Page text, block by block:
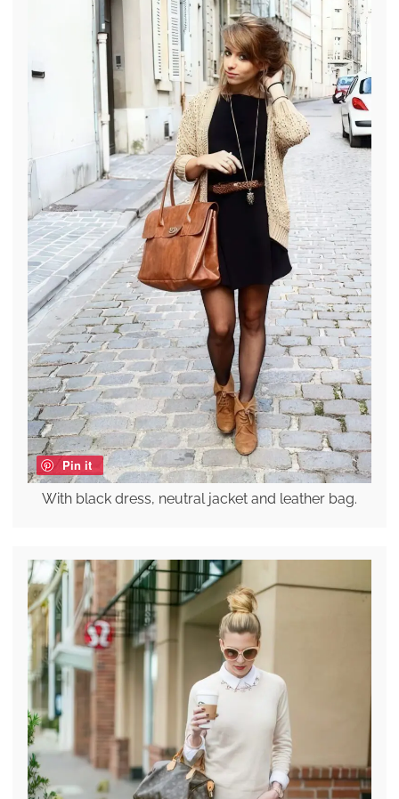
Pin it
With black dress, neutral jacket and leather bag.